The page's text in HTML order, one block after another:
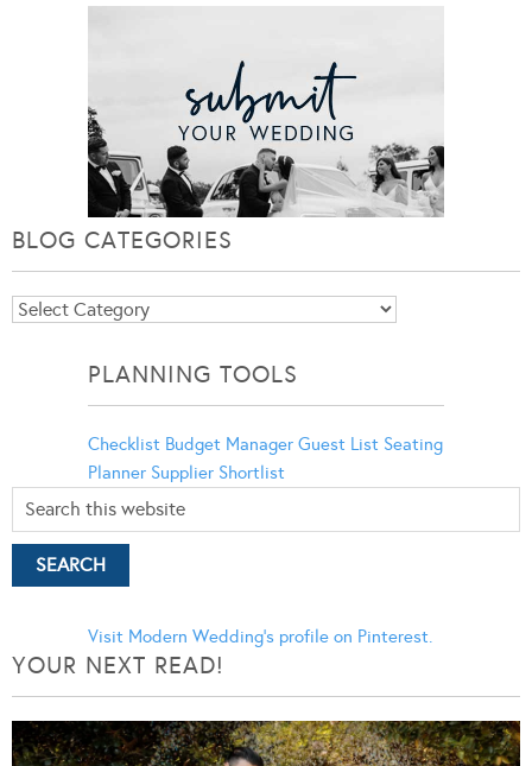
BLOG CATEGORIES
Blog
PLANNING TOOLS
Checklist Budget Manager Guest List Seating
Planner Supplier Shortlist
Visit Modern Wedding's profile on Pinterest.
YOUR NEXT READ!